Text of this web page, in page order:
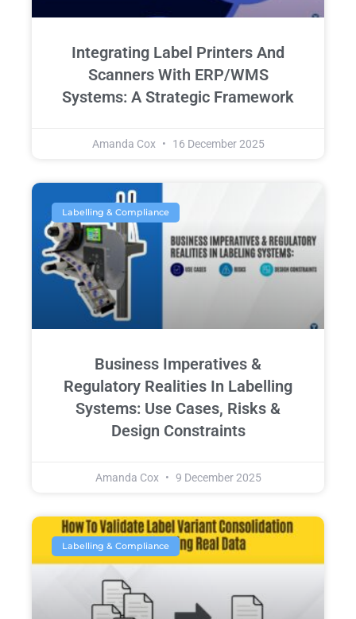
Integrating Label Printers And
Scanners With ERP/WMS
Systems: A Strategic Framework
Amanda Cox 16 December 2025
Labelling & Compliance
Business Imperatives &
Regulatory Realities In Labelling
Systems: Use Cases, Risks &
Design Constraints
Amanda Cox 9 December 2025
Labelling & Compliance